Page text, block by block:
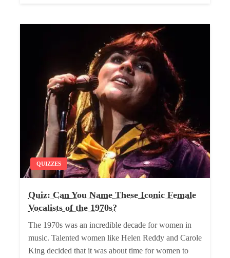
QUIZZES
Quiz: Can You Name These Iconic Female
Vocalists of the 1970s?
The 1970s was an incredible decade for women in
music. Talented women like Helen Reddy and Carole
King decided that it was about time for women to